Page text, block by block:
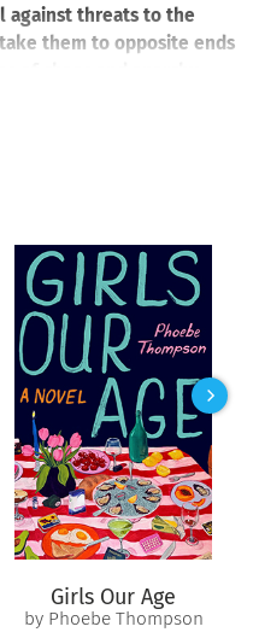
against threats to the
them to opposite ends
in the Old World and
the Midlands.
Richard and Kahlan will
Girls Our Age
by Phoebe Thompson